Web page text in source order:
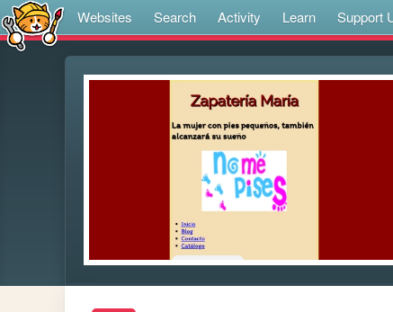
Websites Search Activity Learn Support